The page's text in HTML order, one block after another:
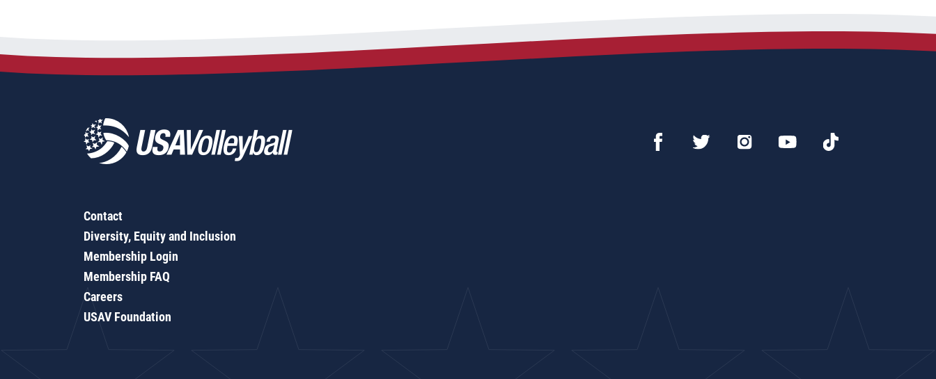
Contact
Diversity, Equity and Inclusion
Membership Login
Membership FAQ
Careers
USAV Foundation